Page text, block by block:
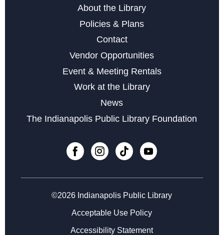
ABCs of Diabetes
Tue, Aug 25, 5:30pm - 7:30pm
Register
Microsoft Excel
Wed, Aug 26, 11:00am - 12:00pm
Register
Career Center at Martindale-Brightwood
Thu, Aug 27, 2:00pm - 3:00pm
Wed, Sep 02, 11:00am - 12:00pm
About the Library
Policies & Plans
Contact
Vendor Opportunities
Event & Meeting Rentals
Work at the Library
News
The Indianapolis Public Library Foundation
©2026 Indianapolis Public Library
Acceptable Use Policy
Accessibility Statement